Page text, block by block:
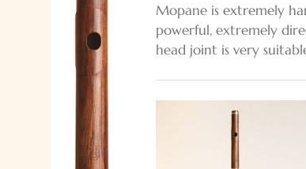
Mopane is extremely
powerful, extremely
head joint is very